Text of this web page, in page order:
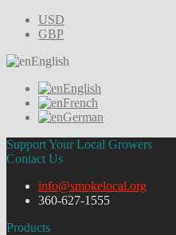
USD
GBP
English
English
French
German
Support Your Local Growers
Contact Us
info@smokelocal.org
360-627-1555
Products